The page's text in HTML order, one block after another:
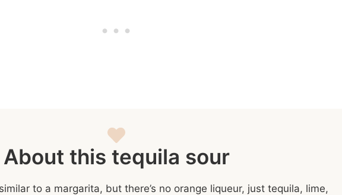
About this tequila sour
to a margarita, but there’s no orange liqueur, just tequila, lime,